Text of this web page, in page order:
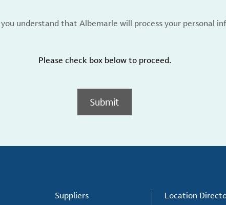
understand that Albemarle will process your personal
Please check box below to proceed.
Submit
Suppliers Location